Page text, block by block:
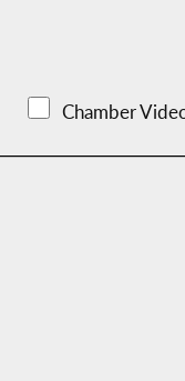
Chamber